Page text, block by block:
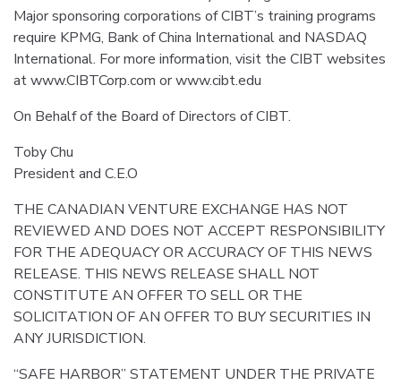
Major sponsoring corporations of CIBT’s training programs
require KPMG, Bank of China International and NASDAQ
International. For more information, visit the CIBT websites
at www.CIBTCorp.com or www.cibt.edu
On Behalf of the Board of Directors of CIBT.
Toby Chu
President and C.E.O
THE CANADIAN VENTURE EXCHANGE HAS NOT
REVIEWED AND DOES NOT ACCEPT RESPONSIBILITY
FOR THE ADEQUACY OR ACCURACY OF THIS NEWS
RELEASE. THIS NEWS RELEASE SHALL NOT
CONSTITUTE AN OFFER TO SELL OR THE
SOLICITATION OF AN OFFER TO BUY SECURITIES IN
ANY JURISDICTION.
“SAFE HARBOR” STATEMENT UNDER THE PRIVATE